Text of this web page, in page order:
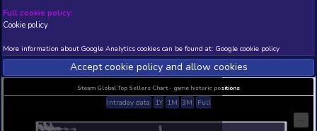
N/A
Current position
42
Best position
THIS IS A DEMO VIEW OF RANDOM APP. ACTUAL
identifiable information.
Full cookie policy:
Cookie policy
More information about Google Analytics cookies can be found at: